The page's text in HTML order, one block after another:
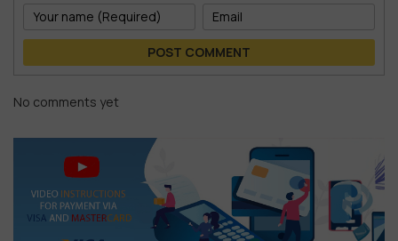
POST COMMENT
No comments yet